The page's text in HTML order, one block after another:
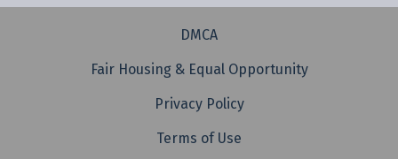
DMCA
Fair Housing & Equal Opportunity
Privacy Policy
Terms of Use